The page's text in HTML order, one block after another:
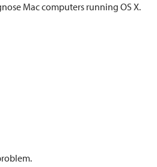
Mac computers running OS X.